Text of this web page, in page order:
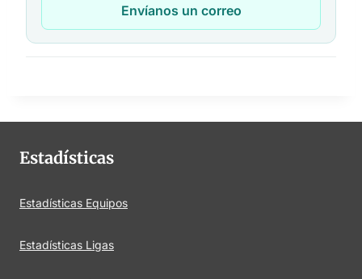
Envíanos un correo
Estadísticas
Estadísticas Equipos
Estadísticas Ligas